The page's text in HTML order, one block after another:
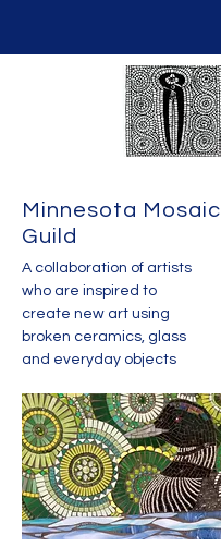
Minnesota Mosaic
Guild
A collaboration of artists
who are inspired to
create new art using
broken ceramics, glass
and everyday objects